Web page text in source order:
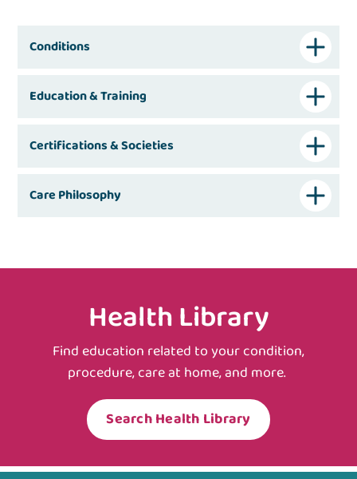
Conditions
Education & Training
Certifications & Societies
Care Philosophy
Health Library
Find education related to your condition,
procedure, care at home, and more.
Search Health Library